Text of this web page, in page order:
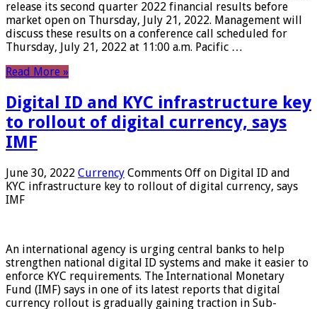
release its second quarter 2022 financial results before
market open on Thursday, July 21, 2022. Management will
discuss these results on a conference call scheduled for
Thursday, July 21, 2022 at 11:00 a.m. Pacific …
Read More »
Digital ID and KYC infrastructure key
to rollout of digital currency, says
IMF
June 30, 2022 Currency Comments Off on Digital ID and
KYC infrastructure key to rollout of digital currency, says
IMF
An international agency is urging central banks to help
strengthen national digital ID systems and make it easier to
enforce KYC requirements. The International Monetary
Fund (IMF) says in one of its latest reports that digital
currency rollout is gradually gaining traction in Sub-